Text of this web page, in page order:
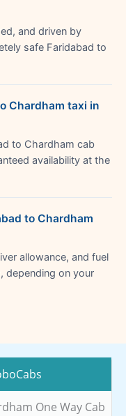
and driven by
safe Faridabad to
Chardham taxi in
to Chardham cab
availability at the
to Chardham
allowance, and fuel
depending on your
One Way Cab